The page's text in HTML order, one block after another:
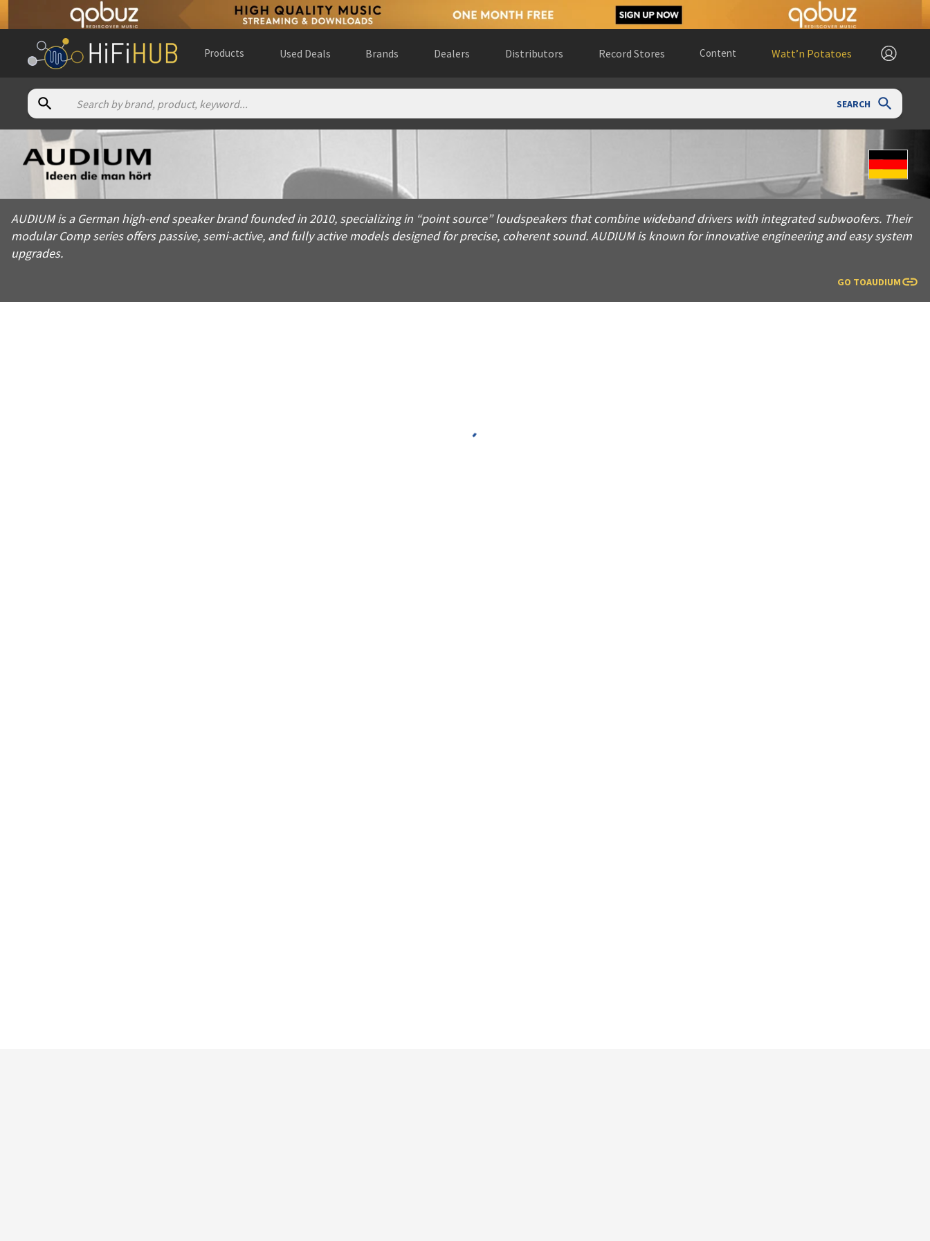
Products Used Deals Brands Dealers Distributors Record Stores Content Watt’n Potatoes
SEARCH
AboutAudium
AUDIUM is a German high-end speaker brand founded in 2010, specializing in “point source” loudspeakers that combine wideband drivers with integrated subwoofers. Their modular
Products fromAudium
Official website:
AUDIUM is a German high-end speaker brand founded in 2010, specializing in “point source” loudspeakers that combine wideband drivers with integrated subwoofers. Their
modular Comp series offers passive, semi-active, and fully active models designed for precise, coherent sound. AUDIUM is known for innovative engineering and easy system
upgrades.
GO TOAUDIUM